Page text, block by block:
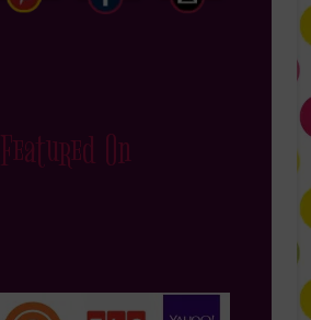
Featured On